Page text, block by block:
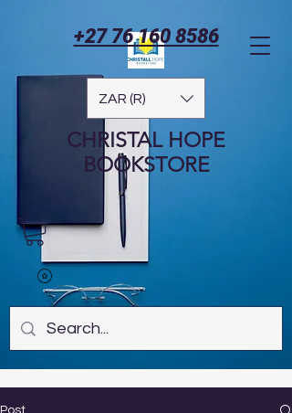
ZAR (R)
CHRISTAL HOPE
BOOKSTORE
+27 76 160 8586
Post